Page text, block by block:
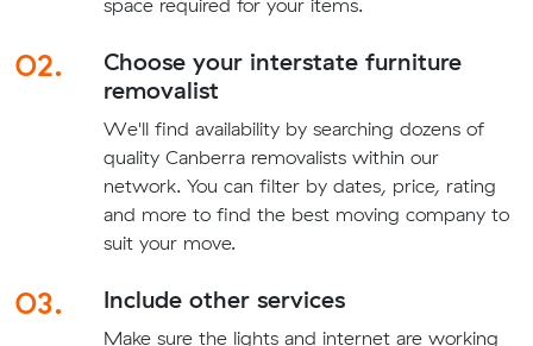
space required for your items.
02.
Choose your interstate furniture
removalist
We'll find availability by searching dozens of
quality Canberra removalists within our
network. You can filter by dates, price, rating
and more to find the best moving company to
suit your move.
03. Include other services
Make sure the lights and internet are working